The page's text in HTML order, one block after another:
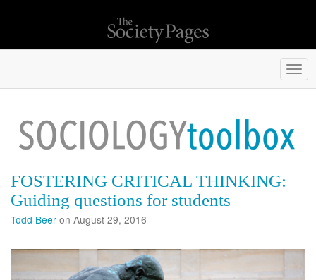
FOSTERING CRITICAL THINKING:
Guiding questions for students
Todd Beer on August 29, 2016